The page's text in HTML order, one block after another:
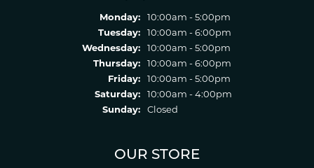
Monday:
10:00am - 5:00pm
Tuesday:
10:00am - 6:00pm
Wednesday:
10:00am - 5:00pm
Thursday:
10:00am - 6:00pm
Friday:
10:00am - 5:00pm
Saturday:
10:00am - 4:00pm
Sunday:
Closed
OUR STORE